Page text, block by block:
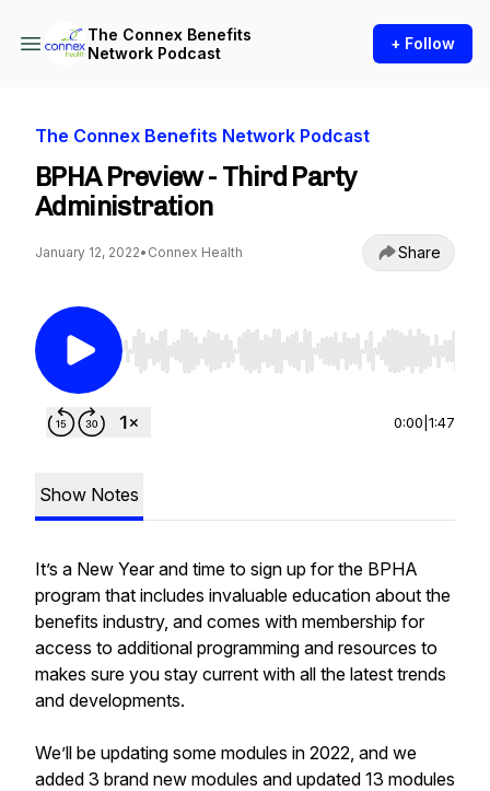
The Connex Benefits
Network Podcast
+ Follow
The Connex Benefits Network Podcast
BPHA Preview - Third Party
Administration
January 12, 2022• Connex Health Share
Use Left/Right to seek, Home/End to jump to
0:00 1:47
Show Notes
It’s a New Year and time to sign up for the BPHA
program that includes invaluable education about the
benefits industry, and comes with membership for
access to additional programming and resources to
makes sure you stay current with all the latest trends
and developments.
We’ll be updating some modules in 2022, and we
added 3 brand new modules and updated 13 modules